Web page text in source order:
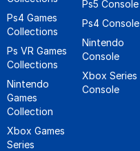
Ps4 Games
Collections
Ps VR Games
Collections
Nintendo
Games
Collection
Xbox Games
Series
Ps5 Console
Ps4 Console
Nintendo
Console
Xbox Series
Console